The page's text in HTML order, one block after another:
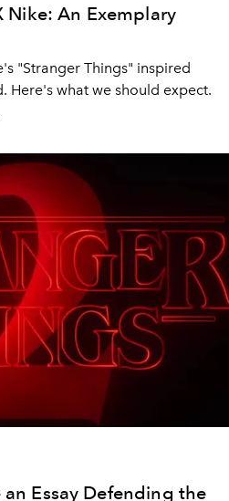
Nike: An Exemplary
"Stranger Things" inspired
Here's what we should expect.
Essay Defending the